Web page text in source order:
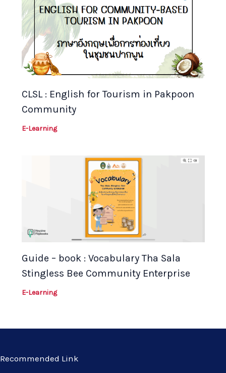
CLSL : English for Tourism in Pakpoon
Community
E-Learning
Guide – book : Vocabulary Tha Sala
Stingless Bee Community Enterprise
E-Learning
Recommended Link